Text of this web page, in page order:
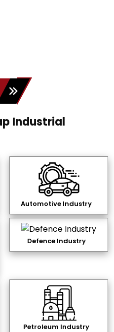
Industrial
Automotive Industry
Defence Industry
Petroleum Industry